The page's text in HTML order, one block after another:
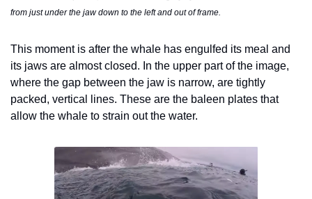
from just under the jaw down to the left and out of frame.
This moment is after the whale has engulfed its meal and
its jaws are almost closed. In the upper part of the image,
where the gap between the jaw is narrow, are tightly
packed, vertical lines. These are the baleen plates that
allow the whale to strain out the water.